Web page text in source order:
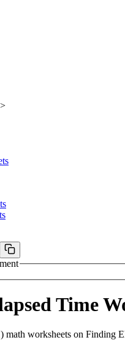
>
Time
math worksheets on Finding